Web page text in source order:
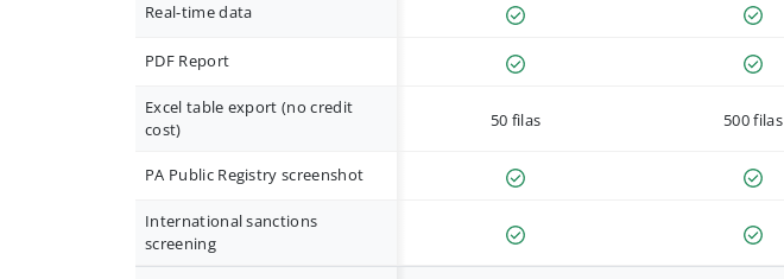
Real-time data
PDF Report
Excel table export (no credit
cost)
50 filas 500 filas
PA Public Registry screenshot
International sanctions
screening